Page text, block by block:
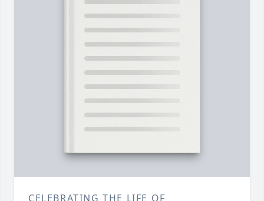
CELEBRATING THE LIFE OF